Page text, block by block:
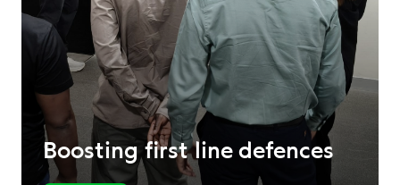
Boosting first line defences